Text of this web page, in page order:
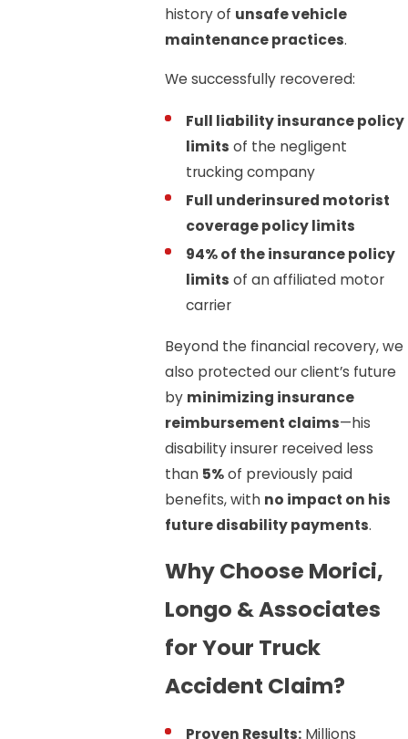
history of unsafe vehicle
maintenance practices.
We successfully recovered:
Full liability insurance policy
limits of the negligent
trucking company
Full underinsured motorist
coverage policy limits
94% of the insurance policy
limits of an affiliated motor
carrier
Beyond the financial recovery, we
also protected our client’s future
by minimizing insurance
reimbursement claims—his
disability insurer received less
than 5%of previously paid
benefits, with no impact on his
future disability payments.
Why Choose Morici,
Longo & Associates
for Your Truck
Accident Claim?
Proven Results: Millions